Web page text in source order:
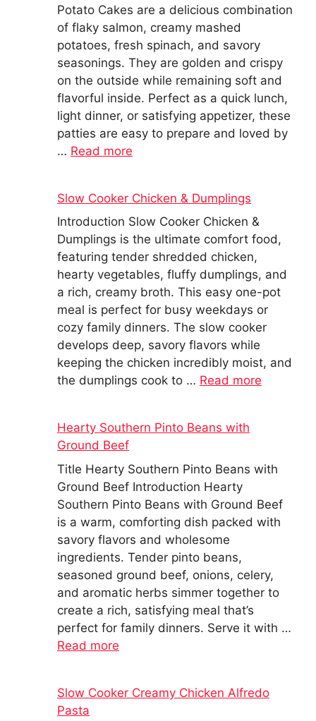
Potato Cakes are a delicious combination
of flaky salmon, creamy mashed
potatoes, fresh spinach, and savory
seasonings. They are golden and crispy
on the outside while remaining soft and
flavorful inside. Perfect as a quick lunch,
light dinner, or satisfying appetizer, these
patties are easy to prepare and loved by
… Read more
Slow Cooker Chicken & Dumplings
Introduction Slow Cooker Chicken &
Dumplings is the ultimate comfort food,
featuring tender shredded chicken,
hearty vegetables, fluffy dumplings, and
a rich, creamy broth. This easy one-pot
meal is perfect for busy weekdays or
cozy family dinners. The slow cooker
develops deep, savory flavors while
keeping the chicken incredibly moist, and
the dumplings cook to … Read more
Hearty Southern Pinto Beans with
Ground Beef
Title Hearty Southern Pinto Beans with
Ground Beef Introduction Hearty
Southern Pinto Beans with Ground Beef
is a warm, comforting dish packed with
savory flavors and wholesome
ingredients. Tender pinto beans,
seasoned ground beef, onions, celery,
and aromatic herbs simmer together to
create a rich, satisfying meal that’s
perfect for family dinners. Serve it with …
Read more
Slow Cooker Creamy Chicken Alfredo
Pasta